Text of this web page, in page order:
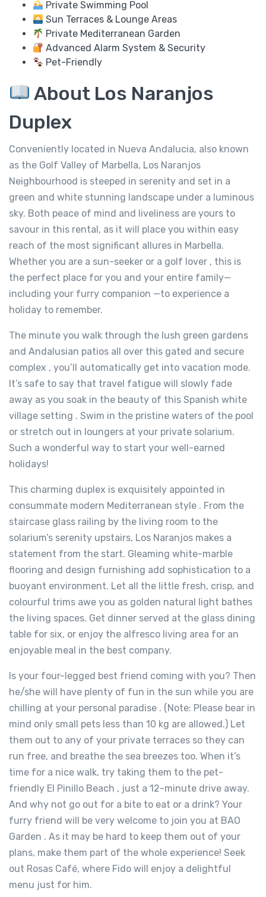
Private Swimming Pool
Sun Terraces & Lounge Areas
Private Mediterranean Garden
Advanced Alarm System & Security
Pet-Friendly
About Los Naranjos
Duplex
Conveniently located in Nueva Andalucia, also known
as the Golf Valley of Marbella, Los Naranjos
Neighbourhood is steeped in serenity and set in a
green and white stunning landscape under a luminous
sky. Both peace of mind and liveliness are yours to
savour in this rental, as it will place you within easy
reach of the most significant allures in Marbella.
Whether you are a sun-seeker or a golf lover , this is
the perfect place for you and your entire family—
including your furry companion —to experience a
holiday to remember.
The minute you walk through the lush green gardens
and Andalusian patios all over this gated and secure
complex , you’ll automatically get into vacation mode.
It’s safe to say that travel fatigue will slowly fade
away as you soak in the beauty of this Spanish white
village setting . Swim in the pristine waters of the pool
or stretch out in loungers at your private solarium.
Such a wonderful way to start your well-earned
holidays!
This charming duplex is exquisitely appointed in
consummate modern Mediterranean style . From the
staircase glass railing by the living room to the
solarium’s serenity upstairs, Los Naranjos makes a
statement from the start. Gleaming white-marble
flooring and design furnishing add sophistication to a
buoyant environment. Let all the little fresh, crisp, and
colourful trims awe you as golden natural light bathes
the living spaces. Get dinner served at the glass dining
table for six, or enjoy the alfresco living area for an
enjoyable meal in the best company.
Is your four-legged best friend coming with you? Then
he/she will have plenty of fun in the sun while you are
chilling at your personal paradise . (Note: Please bear in
mind only small pets less than 10 kg are allowed.) Let
them out to any of your private terraces so they can
run free, and breathe the sea breezes too. When it’s
time for a nice walk, try taking them to the pet-
friendly El Pinillo Beach , just a 12-minute drive away.
And why not go out for a bite to eat or a drink? Your
furry friend will be very welcome to join you at BAO
Garden . As it may be hard to keep them out of your
plans, make them part of the whole experience! Seek
out Rosas Café, where Fido will enjoy a delightful
menu just for him.